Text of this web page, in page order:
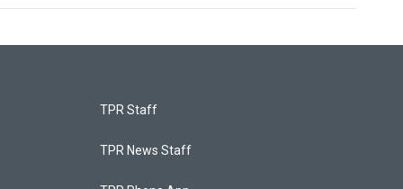
TPR Staff
TPR News Staff